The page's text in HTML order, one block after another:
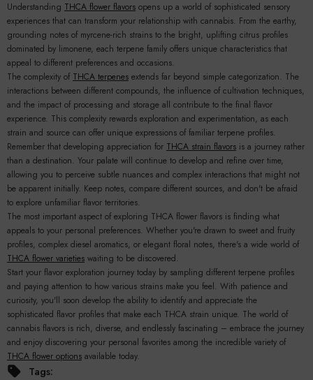
Understanding THCA flower flavors opens up a world of sophisticated sensory
experiences that can transform your relationship with cannabis. From the earthy,
grounding notes of myrcene-rich strains to the bright, uplifting citrus profiles
dominated by limonene, each terpene family offers unique characteristics that
appeal to different preferences and occasions.
The complexity of THCA terpenes extends far beyond simple categorization. The
interactions between different compounds, the influence of cultivation techniques,
and the impact of processing and storage all contribute to the final flavor
experience. This complexity rewards exploration and experimentation, as each
strain and source can offer unique expressions of familiar terpene profiles.
Remember that developing appreciation for THCA strain flavors is a journey rather
than a destination. Your palate will continue to develop and refine over time,
allowing you to perceive subtle nuances and complex interactions that might not
be apparent initially. Keep notes, compare different sources, and don't be afraid
to explore unfamiliar flavor territories.
The most important aspect of exploring THCA flower flavors is finding what
appeals to your personal preferences. Whether you're drawn to sweet and fruity
profiles, complex diesel aromatics, or elegant floral notes, there's a wide world of
THCA flower varieties waiting to be discovered.
Start your flavor exploration journey today by sampling different terpene profiles
and paying attention to how various strains make you feel. With patience and
curiosity, you'll soon develop the ability to identify and appreciate the
sophisticated flavor profiles that make each THCA strain unique. The world of
cannabis flavors is rich, diverse, and endlessly fascinating – embrace the journey
and enjoy discovering your personal favorites among the incredible variety of
THCA flower options available today.
Tags: